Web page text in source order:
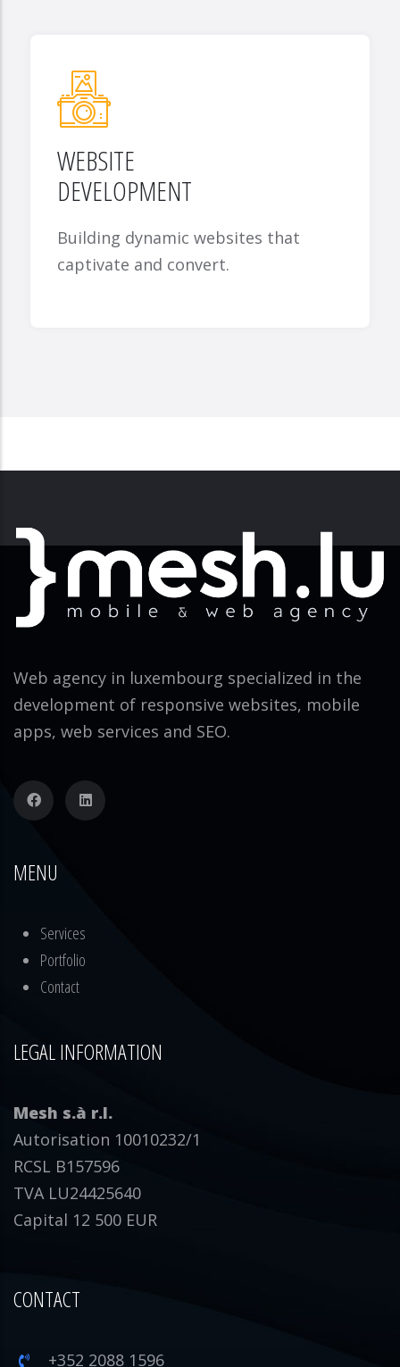
WEBSITE
DEVELOPMENT
Building dynamic websites that
captivate and convert.
Web agency in luxembourg specialized in the
development of responsive websites, mobile
apps, web services and SEO.
MENU
Services
Portfolio
Contact
LEGAL INFORMATION
Mesh s.à r.l.
Autorisation 10010232/1
RCSL B157596
TVA LU24425640
Capital 12 500 EUR
CONTACT
+352 2088 1596